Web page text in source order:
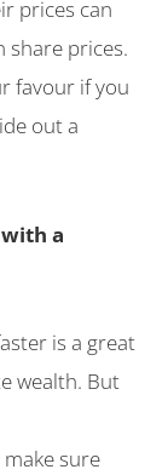
prices can
prices.
favour if you
out a
a
is a great
wealth. But
sure